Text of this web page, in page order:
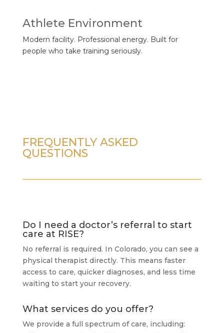
Athlete Environment
Modern facility. Professional energy. Built for
people who take training seriously.
FREQUENTLY ASKED
QUESTIONS
Do I need a doctor’s referral to start
care at RISE?
No referral is required. In Colorado, you can see a
physical therapist directly. This means faster
access to care, quicker diagnoses, and less time
waiting to start your recovery.
What services do you offer?
We provide a full spectrum of care, including: